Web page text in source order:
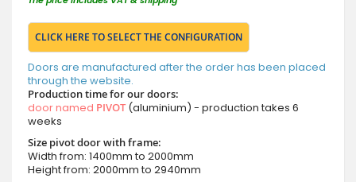
CLICK HERE TO SELECT THE CONFIGURATION
Doors are manufactured after the order has been placed
through the website.
Production time for our doors:
door named PIVOT (aluminium) - production takes 6
weeks
Size pivot door with frame:
Width from: 1400mm to 2000mm
Height from: 2000mm to 2940mm